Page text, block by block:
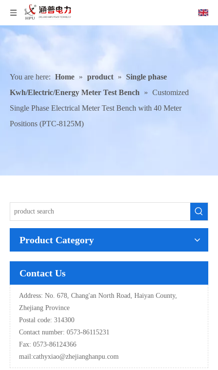
You are here: Home » product » Single phase
Kwh/Electric/Energy Meter Test Bench
» Customized
Single Phase Electrical Meter Test Bench with 40 Meter
Positions (PTC-8125M)
Product Category
Contact Us
Address: No. 678, Chang'an North Road, Haiyan County,
Zhejiang Province
Postal code: 314300
Contact number: 0573-86115231
Fax: 0573-86124366
mail:cathyxiao@zhejianghanpu.com